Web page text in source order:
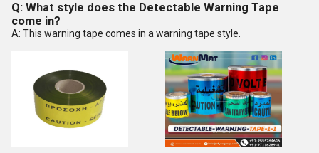
Q: What style does the Detectable Warning Tape
come in?
A: This warning tape comes in a warning tape style.